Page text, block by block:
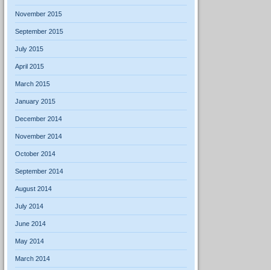
November 2015
September 2015
July 2015
April 2015
March 2015
January 2015
December 2014
November 2014
October 2014
September 2014
August 2014
July 2014
June 2014
May 2014
March 2014